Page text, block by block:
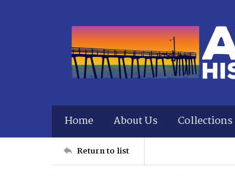
Home About Us Collections
Return to list